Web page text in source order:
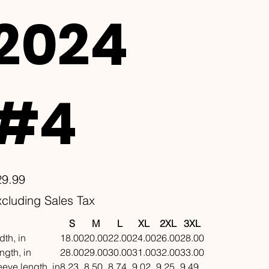
Sales Tax
S M L XL 2XL
3XL
in
18.0020.0022.0024.0026.0028.00
in
28.0029.0030.0031.0032.0033.00